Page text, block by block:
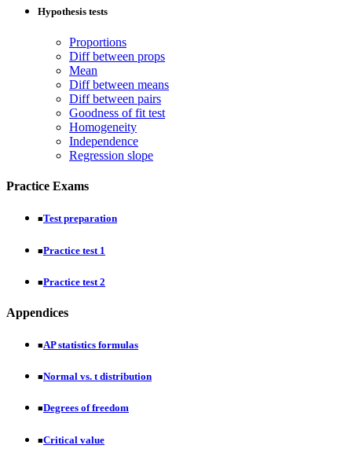
Hypothesis tests
Proportions
Diff between props
Mean
Diff between means
Diff between pairs
Goodness of fit test
Homogeneity
Independence
Regression slope
Practice Exams
■Test preparation
■Practice test 1
■Practice test 2
Appendices
■AP statistics formulas
■Normal vs. t distribution
■Degrees of freedom
■Critical value